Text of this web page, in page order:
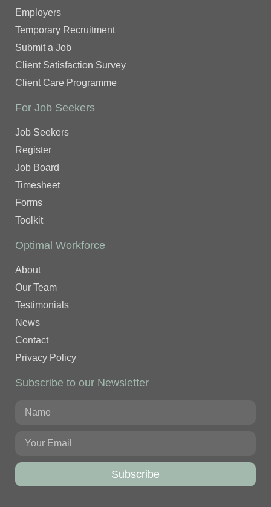
Employers
Temporary Recruitment
Submit a Job
Client Satisfaction Survey
Client Care Programme
For Job Seekers
Job Seekers
Register
Job Board
Timesheet
Forms
Toolkit
Optimal Workforce
About
Our Team
Testimonials
News
Contact
Privacy Policy
Subscribe to our Newsletter
Subscribe